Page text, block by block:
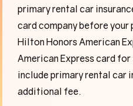
primary rental car
card company before your
Hilton Honors American
American Express card
include primary rental car
additional fee.